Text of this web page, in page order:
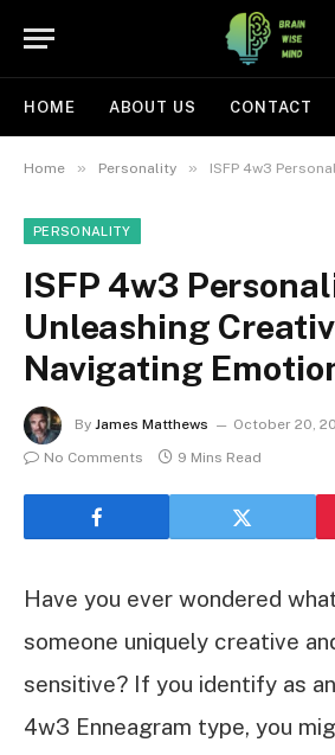
HOME ABOUT US CONTACT
Home » Personality » ISFP 4w3 Personality:
PERSONALITY
ISFP 4w3
Unleashing
Navigating
By James Matthews
October 20,
No Comments
9 Mins Read
Have you ever wondered
someone uniquely creative
sensitive? If you identify as
4w3 Enneagram type, you